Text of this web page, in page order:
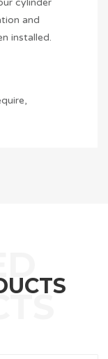
and
installed.